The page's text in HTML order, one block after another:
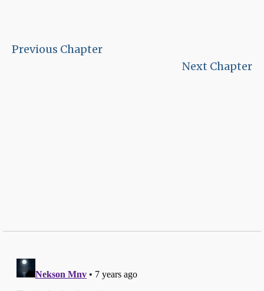
Previous Chapter
Next Chapter